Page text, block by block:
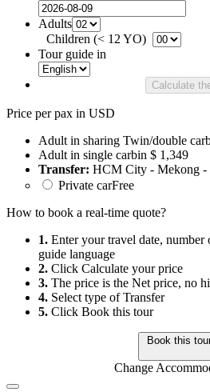
Adults
Children (< 12 YO)
Tour guide in
Calculate
Price per pax in USD
Adult in sharing Twin/double
Adult in single carbin $ 1,349
Transfer: HCM City - Mekong
Private carFree
How to book a real-time quote?
1. Enter your travel date,
guide language
2. Click Calculate your price
3. The price is the Net price, no
4. Select type of Transfer
5. Click Book this tour
Book this
Change